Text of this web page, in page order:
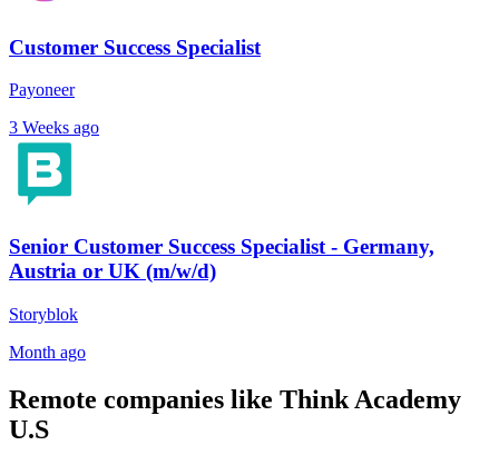
Customer Success Specialist
Payoneer
3 Weeks ago
Senior Customer Success Specialist - Germany,
Austria or UK (m/w/d)
Storyblok
Month ago
Remote companies like Think Academy
U.S